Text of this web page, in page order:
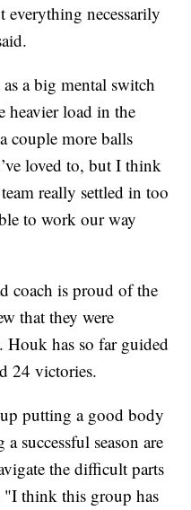
everything necessarily
a big mental switch
heavier load in the
couple more balls
loved to, but I think
really settled in too
to work our way
coach is proud of the
that they were
Houk has so far guided
24 victories.
putting a good body
successful season are
the difficult parts
"I think this group has